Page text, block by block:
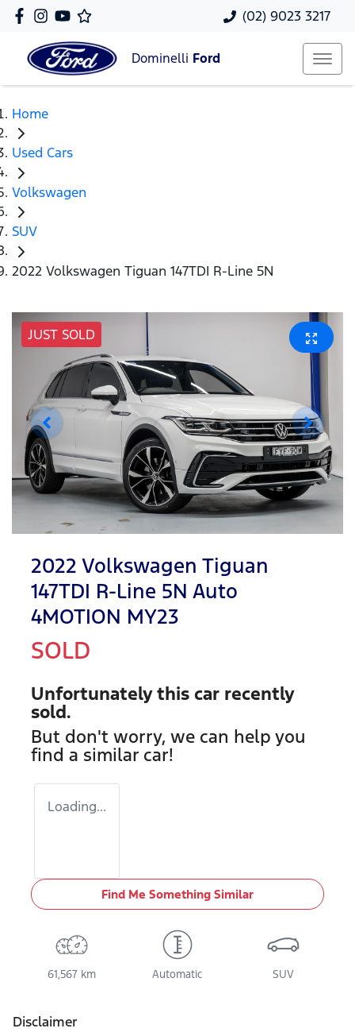
(02) 9023 3217
Dominelli Ford
Home
Used Cars
Volkswagen
SUV
2022 Volkswagen Tiguan 147TDI R-Line 5N
JUST SOLD
2022 Volkswagen Tiguan
147TDI R-Line 5N Auto
4MOTION MY23
SOLD
Unfortunately this car recently
sold.
But don't worry, we can help you
find a similar car!
Loading...
Find Me Something Similar
61,567 km Automatic SUV
Disclaimer